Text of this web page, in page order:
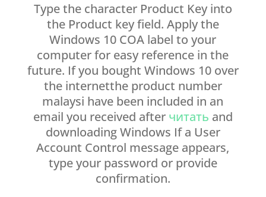
Type the character Product Key into
the Product key field. Apply the
Windows 10 COA label to your
computer for easy reference in the
future. If you bought Windows 10 over
the internetthe product number
malaysi have been included in an
email you received after читать and
downloading Windows If a User
Account Control message appears,
type your password or provide
confirmation.